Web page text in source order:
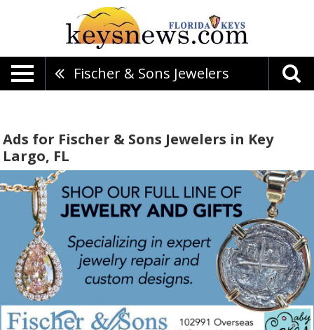
Fischer & Sons Jewelers
Ads for Fischer & Sons Jewelers in Key
Largo, FL